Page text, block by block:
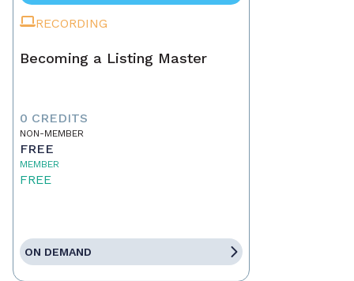
RECORDING
Becoming a Listing Master
0 CREDITS
NON-MEMBER
FREE
MEMBER
FREE
ON DEMAND